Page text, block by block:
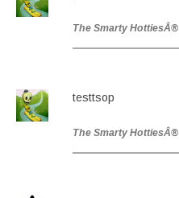
The Smarty HottiesÂ®
testtsop
The Smarty HottiesÂ®